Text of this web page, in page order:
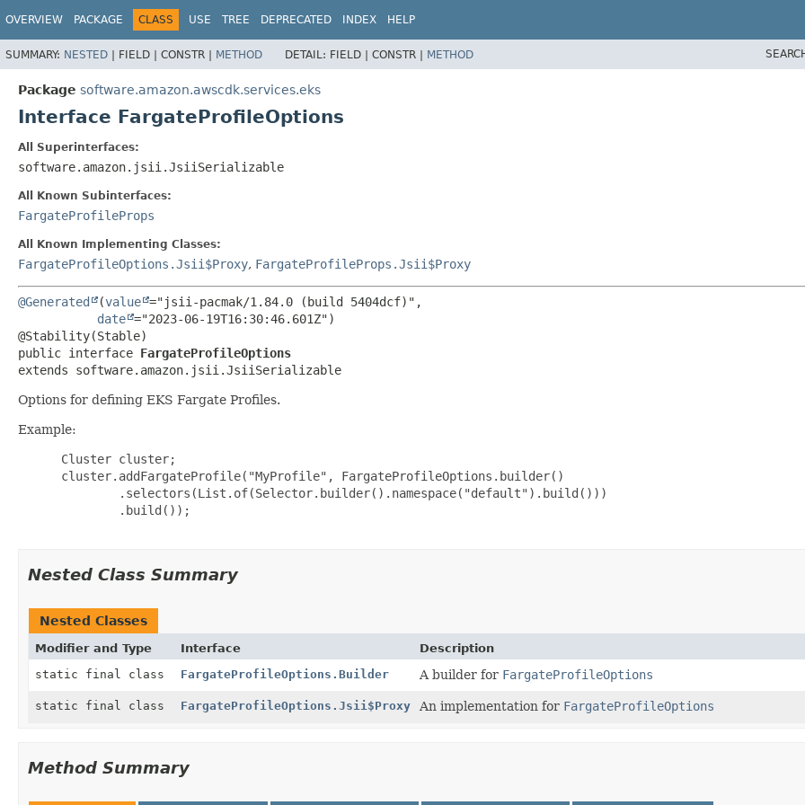
OVERVIEW PACKAGE CLASS USE TREE DEPRECATED INDEX HELP
SUMMARY: NESTED | FIELD | CONSTR | METHOD DETAIL: FIELD | CONSTR | METHOD
Package software.amazon.awscdk.services.eks
Interface FargateProfileOptions
All Superinterfaces:
software.amazon.jsii.JsiiSerializable
All Known Subinterfaces:
FargateProfileProps
All Known Implementing Classes:
FargateProfileOptions.Jsii$Proxy, FargateProfileProps.Jsii$Proxy
@Generated (value ="jsii-pacmak/1.84.0 (build 5404dcf)",
date ="2023-06-19T16:30:46.601Z")
public interface FargateProfileOptions
extends software.amazon.jsii.JsiiSerializable
Options for defining EKS Fargate Profiles.
Example:
Cluster cluster;
cluster.addFargateProfile("MyProfile", FargateProfileOptions.builder()
         .selectors(List.of(Selector.builder().namespace("default").build()))
         .build());
Nested Class Summary
Nested Classes
Modifier and Type Interface
Description
static final class
FargateProfileOptions.Builder A builder for FargateProfileOptions
static final class FargateProfileOptions.Jsii$Proxy An implementation for FargateProfileOptions
Method Summary